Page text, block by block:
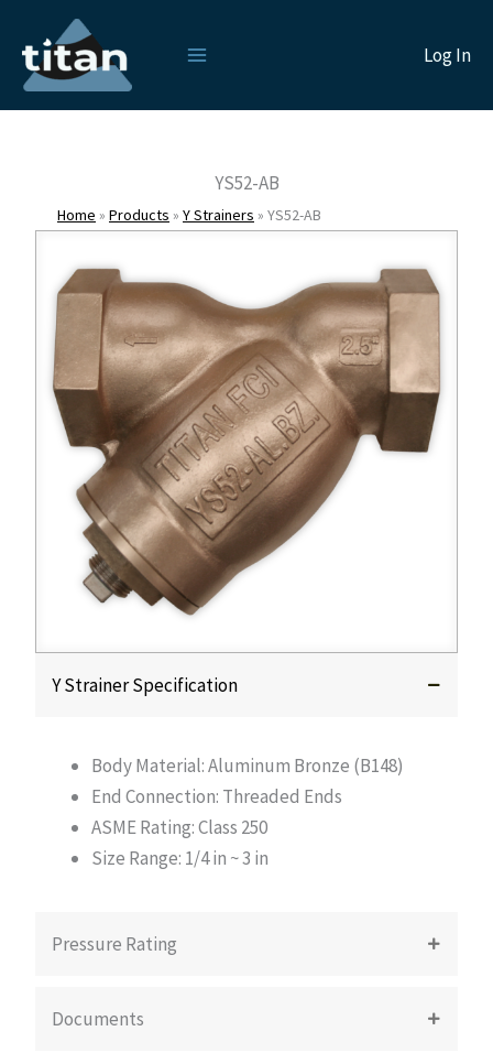
content
Log In
YS52-AB
Home » Products » Y Strainers » YS52-AB
Y Strainer Specification
Body Material: Aluminum Bronze (B148)
End Connection: Threaded Ends
ASME Rating: Class 250
Size Range: 1/4 in ~ 3 in
Pressure Rating
Documents